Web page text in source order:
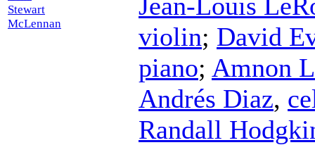
Stewart
McLennan
violin; David
piano; Amnon
Andrés Diaz,
Randall